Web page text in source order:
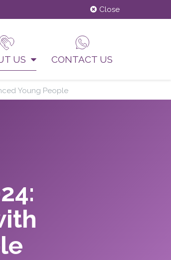
Close
US CONTACT US
Young People